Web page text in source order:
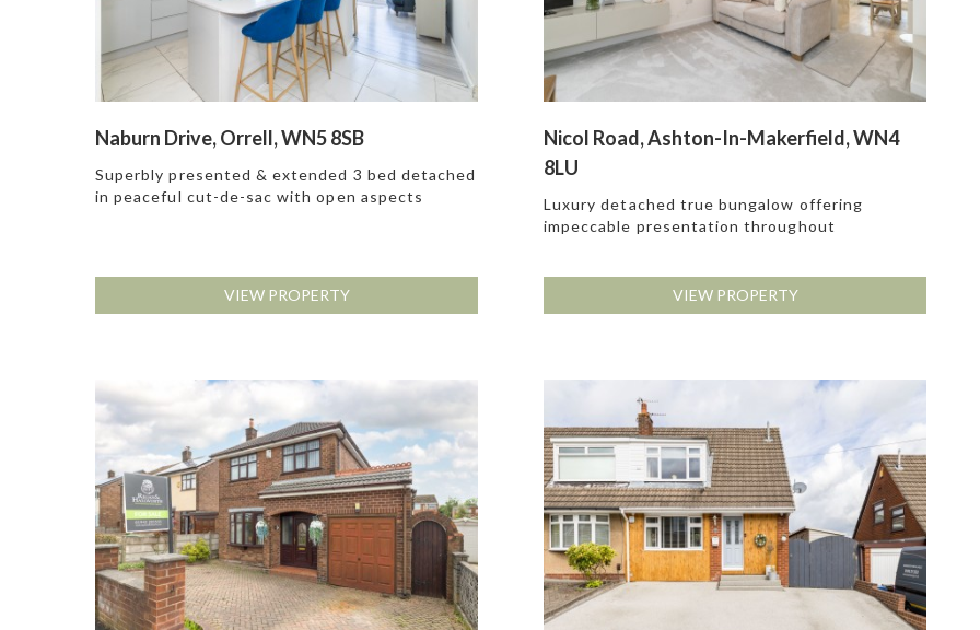
Naburn Drive, Orrell, WN5 8SB
Superbly presented & extended 3 bed detached
in peaceful cut-de-sac with open aspects
VIEW PROPERTY
Nicol Road, Ashton-In-Makerfield, WN4
8LU
Luxury detached true bungalow offering
impeccable presentation throughout
VIEW PROPERTY